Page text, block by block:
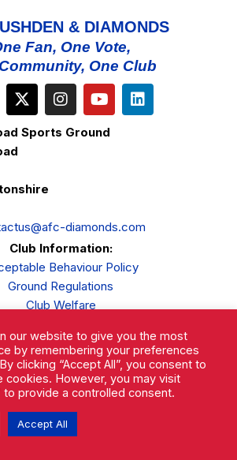
& DIAMONDS
Fan, One Vote,
One Club
Sports Ground
diamonds.com
Club Information:
Behaviour Policy
Ground Regulations
Club Welfare
Complaints Procedure
© 2026.
our website to give you the most
by remembering your preferences
clicking “Accept All”, you consent to
cookies. However, you may visit
provide a controlled consent.
Accept All